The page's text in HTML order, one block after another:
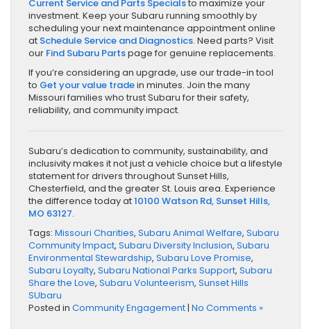
Current Service and Parts Specialsto maximize your
investment. Keep your Subaru running smoothly by
scheduling your next maintenance appointment online
at Schedule Service and Diagnostics. Need parts? Visit
our Find Subaru Partspage for genuine replacements.
If you’re considering an upgrade, use our trade-in tool
to Get your value tradein minutes. Join the many
Missouri families who trust Subaru for their safety,
reliability, and community impact.
Subaru’s dedication to community, sustainability, and
inclusivity makes it not just a vehicle choice but a lifestyle
statement for drivers throughout Sunset Hills,
Chesterfield, and the greater St. Louis area. Experience
the difference today at10100 Watson Rd, Sunset Hills,
MO 63127.
Tags: Missouri Charities, Subaru Animal Welfare, Subaru
Community Impact, Subaru Diversity Inclusion, Subaru
Environmental Stewardship, Subaru Love Promise,
Subaru Loyalty, Subaru National Parks Support, Subaru
Share the Love, Subaru Volunteerism, Sunset Hills
SUbaru
Posted in Community Engagement| No Comments »